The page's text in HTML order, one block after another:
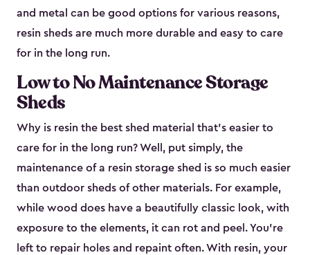
and metal can be good options for various reasons,
resin sheds are much more durable and easy to care
for in the long run.
Low to No Maintenance Storage
Sheds
Why is resin the best shed material that’s easier to
care for in the long run? Well, put simply, the
maintenance of a resin storage shed is so much easier
than outdoor sheds of other materials. For example,
while wood does have a beautifully classic look, with
exposure to the elements, it can rot and peel. You’re
left to repair holes and repaint often. With resin, your